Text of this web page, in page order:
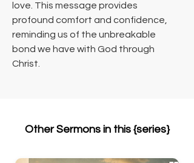
love. This message provides
profound comfort and confidence,
reminding us of the unbreakable
bond we have with God through
Christ.
Other Sermons in this {series}